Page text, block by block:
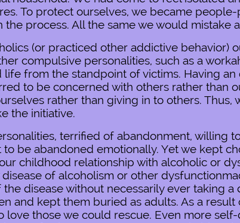
To protect ourselves, we became
process. All the same we would mistake
(or practiced other addictive behavior)
compulsive personalities, such as a
from the standpoint of victims. Having
to be concerned with others rather than
rather than giving in to others. Thus,
the initiative.
terrified of abandonment, willing
be abandoned emotionally. Yet we kept
childhood relationship with alcoholic or
of alcoholism or other
disease without necessarily ever taking
and kept them buried as adults. As a
love those we could rescue. Even more